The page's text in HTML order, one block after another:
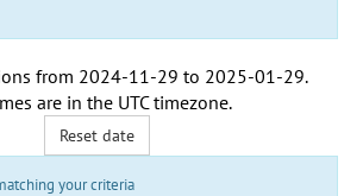
from 2024-11-29 to 2025-01-29.
are in the UTC timezone.
Reset date
your criteria